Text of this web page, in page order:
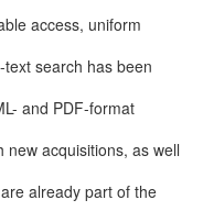
access, uniform
search has been
and PDF-format
acquisitions, as well
already part of the